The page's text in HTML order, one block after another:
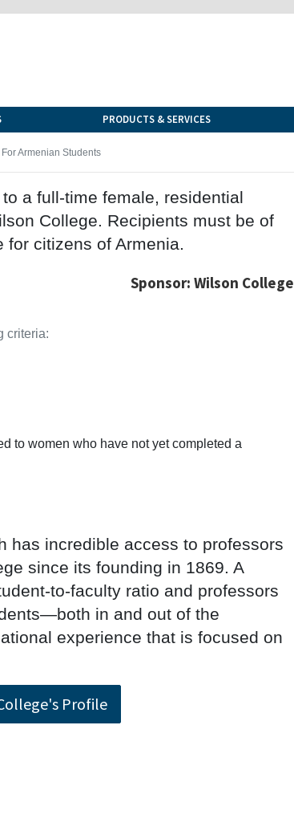
PRODUCTS & SERVICES
Armenian Students
a full-time female, residential
College. Recipients must be of
for citizens of Armenia.
Sponsor: Wilson College
criteria:
to women who have not yet completed a
has incredible access to professors
since its founding in 1869. A
to-faculty ratio and professors
in and out of the
experience that is focused on
Profile